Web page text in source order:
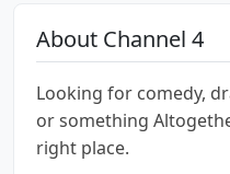
About Channel 4
Looking for comedy,
or something
right place.